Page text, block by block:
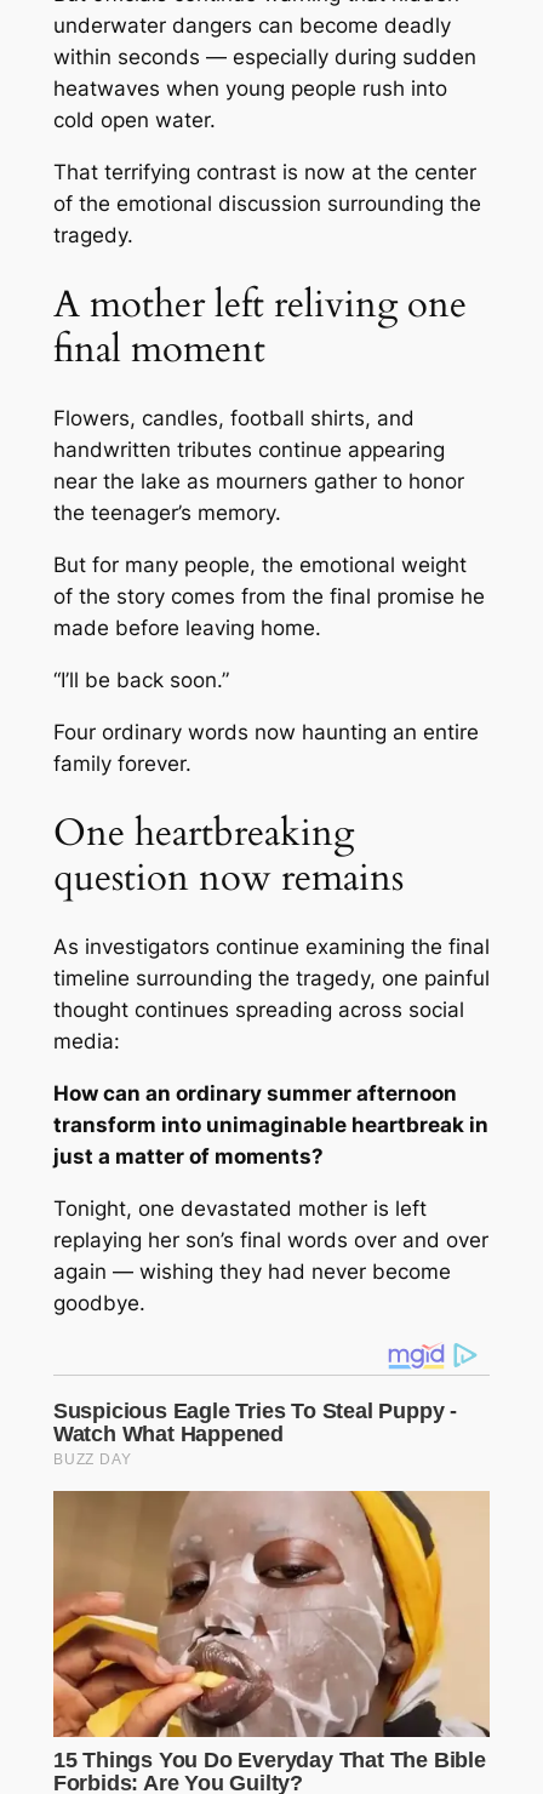
underwater dangers can become deadly
within seconds — especially during sudden
heatwaves when young people rush into
cold open water.
That terrifying contrast is now at the center
of the emotional discussion surrounding the
tragedy.
A mother left reliving one
final moment
Flowers, candles, football shirts, and
handwritten tributes continue appearing
near the lake as mourners gather to honor
the teenager’s memory.
But for many people, the emotional weight
of the story comes from the final promise he
made before leaving home.
“I’ll be back soon.”
Four ordinary words now haunting an entire
family forever.
One heartbreaking
question now remains
As investigators continue examining the final
timeline surrounding the tragedy, one painful
thought continues spreading across social
media:
How can an ordinary summer afternoon
transform into unimaginable heartbreak in
just a matter of moments?
Tonight, one devastated mother is left
replaying her son’s final words over and over
again — wishing they had never become
goodbye.